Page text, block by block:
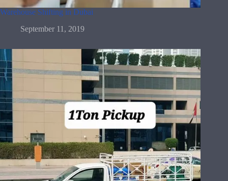
Warehouse Shifting in Dubai
September 11, 2019